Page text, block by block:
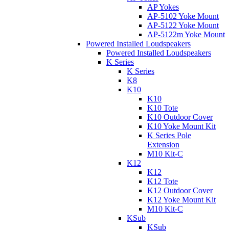
AP Yokes
AP-5102 Yoke Mount
AP-5122 Yoke Mount
AP-5122m Yoke Mount
Powered Installed Loudspeakers
Powered Installed Loudspeakers
K Series
K Series
K8
K10
K10
K10 Tote
K10 Outdoor Cover
K10 Yoke Mount Kit
K Series Pole
Extension
M10 Kit-C
K12
K12
K12 Tote
K12 Outdoor Cover
K12 Yoke Mount Kit
M10 Kit-C
KSub
KSub